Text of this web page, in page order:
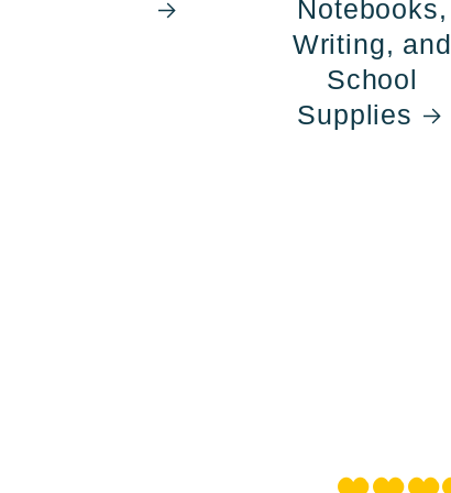
Notebooks,
Writing, and
School
Supplies